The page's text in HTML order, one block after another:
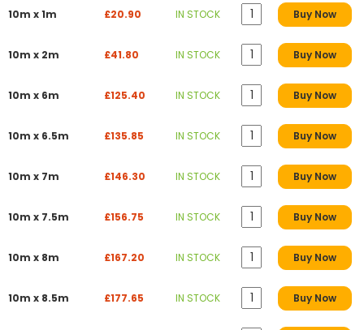
10m x 1m £20.90 IN STOCK Buy Now
10m x 2m £41.80 IN STOCK Buy Now
10m x 6m £125.40 IN STOCK Buy Now
10m x 6.5m £135.85 IN STOCK Buy Now
10m x 7m £146.30 IN STOCK Buy Now
10m x 7.5m £156.75 IN STOCK Buy Now
10m x 8m £167.20 IN STOCK Buy Now
10m x 8.5m £177.65 IN STOCK Buy Now